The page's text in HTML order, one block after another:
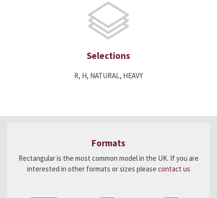
Selections
R, H, NATURAL, HEAVY
Formats
Rectangular is the most common model in the UK. If you are
interested in other formats or sizes please contact us